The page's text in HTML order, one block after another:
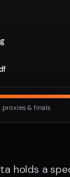
proxies & finals
holds a